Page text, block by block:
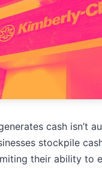
cash isn’t
stockpile
their ability to